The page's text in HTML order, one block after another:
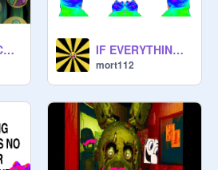
SENPAI NOTICE ME!!!!!!!! IF EVERYTHING WAS MLG
mort112